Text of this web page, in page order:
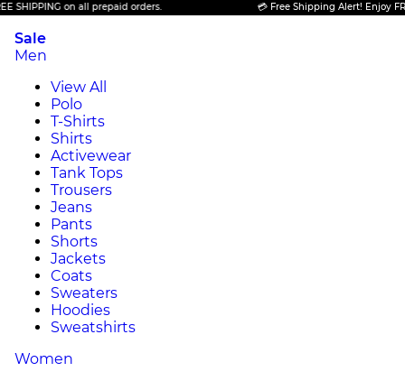
on all prepaid orders. 💳 Free Shipping Alert! Enjoy FREE
Sale
Men
View All
Polo
T-Shirts
Shirts
Activewear
Tank Tops
Trousers
Jeans
Pants
Shorts
Jackets
Coats
Sweaters
Hoodies
Sweatshirts
Women